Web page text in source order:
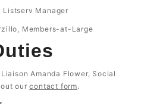
Listserv Manager
Members-at-Large
Amanda Flower, Social
ourcontact form.